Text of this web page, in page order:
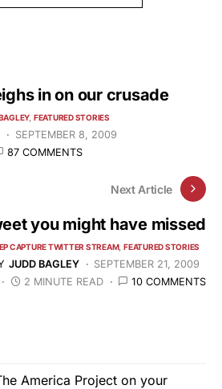
in on our crusade
FEATURED STORIES
SEPTEMBER 8, 2009
87 COMMENTS
Next Article
you might have missed
CAPTURE TWITTER STREAM FEATURED STORIES
JUDD BAGLEY
SEPTEMBER 21, 2009
2 MINUTE READ
10 COMMENTS
America Project on your